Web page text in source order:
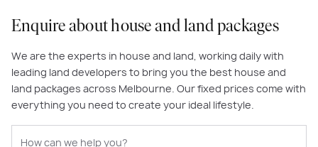
Enquire about house and land packages
We are the experts in house and land, working daily with
leading land developers to bring you the best house and
land packages across Melbourne. Our fixed prices come with
everything you need to create your ideal lifestyle.